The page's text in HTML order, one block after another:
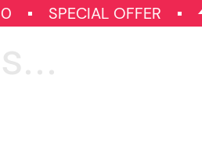
SPECIAL OFFER